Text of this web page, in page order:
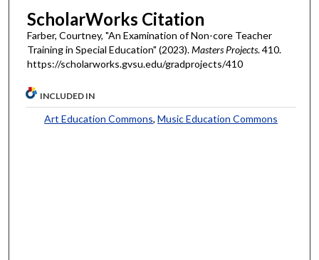
ScholarWorks Citation
Farber, Courtney, "An Examination of Non-core Teacher
Training in Special Education" (2023).Masters Projects. 410.
https://scholarworks.gvsu.edu/gradprojects/410
INCLUDED IN
Art Education Commons,Music Education Commons